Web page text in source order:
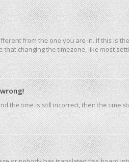
from the one you are in. If this is
that changing the timezone, like most
the time is still incorrect, then the